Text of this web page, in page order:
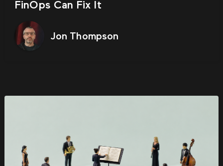
FinOps Can Fix It
Jon Thompson